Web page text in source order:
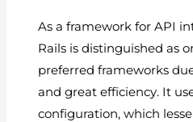
As a framework for API
Rails is distinguished as
preferred frameworks
and great efficiency. It
configuration, which